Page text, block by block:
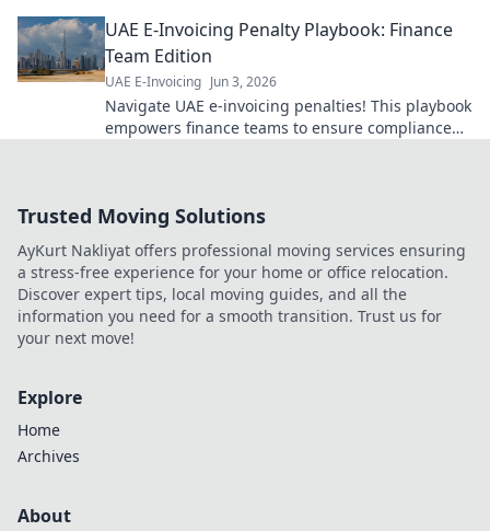
UAE E-Invoicing Penalty Playbook: Finance
Team Edition
UAE E-Invoicing Jun 3, 2026
Navigate UAE e-invoicing penalties! This playbook
empowers finance teams to ensure compliance
Trusted Moving Solutions
AyKurt Nakliyat offers professional moving services ensuring
a stress-free experience for your home or office relocation.
Discover expert tips, local moving guides, and all the
information you need for a smooth transition. Trust us for
your next move!
Explore
Home
Archives
About